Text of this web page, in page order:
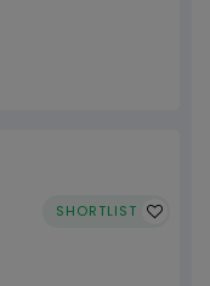
SHORTLIST